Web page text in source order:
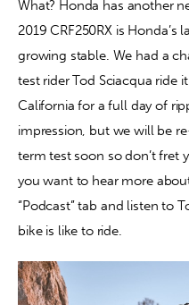
What? Honda has another
2019 CRF250RX is
growing stable. We had a
test rider Tod Sciacqua ride
California for a full day of
impression, but we will be
term test soon so don’t fret
you want to hear more
“Podcast” tab and listen to
bike is like to ride.